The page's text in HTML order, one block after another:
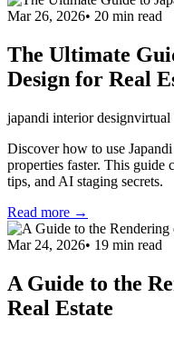
Mar 26, 2026• 20 min read
The Ultimate
Design for Real
japandi interior designvirtual
Discover how to use
properties faster. This guide
tips, and AI staging secrets.
Read more →
Mar 24, 2026• 19 min read
A Guide to the
Real Estate